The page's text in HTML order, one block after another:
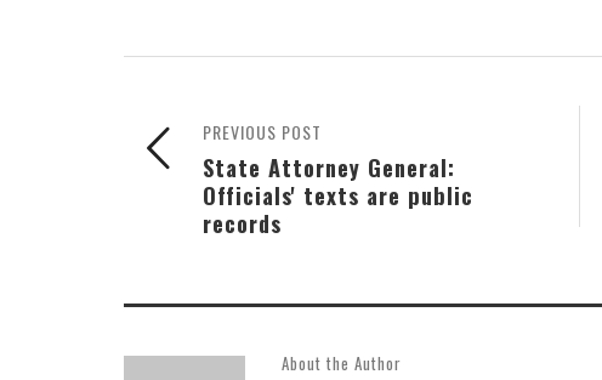
PREVIOUS POST
State Attorney General:
Officials' texts are public
records
About the Author